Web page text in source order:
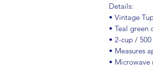
Details:
• Vintage
• Teal green
• 2-cup /
• Measures
• Microwave